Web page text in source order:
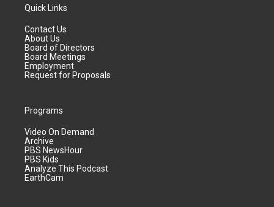
Quick Links
Contact Us
About Us
Board of Directors
Board Meetings
Employment
Request for Proposals
Programs
Video On Demand
Archive
PBS NewsHour
PBS Kids
Analyze This Podcast
EarthCam